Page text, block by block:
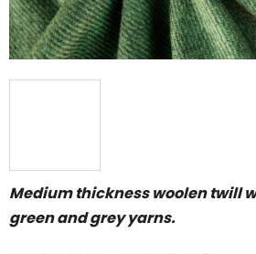
Medium thickness woolen twill
green and grey yarns.